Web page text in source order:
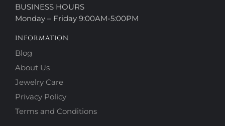
BUSINESS HOURS
Monday – Friday 9:00AM-5:00PM
INFORMATION
Blog
About Us
Jewelry Care
Privacy Policy
Terms and Conditions